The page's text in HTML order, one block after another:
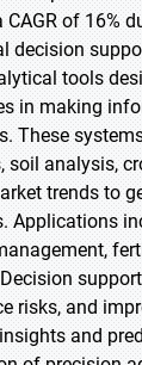
of 16%
decision
tools
in making
These
soil analysis,
trends to
Applications
risks, and
and